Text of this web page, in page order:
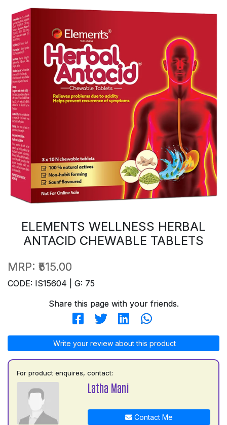
ELEMENTS WELLNESS HERBAL
ANTACID CHEWABLE TABLETS
MRP: ₹515.00
CODE: IS15604 | G: 75
Share this page with your friends.
Write your review about this product
For product enquires, contact:
Latha Mani
Contact Me